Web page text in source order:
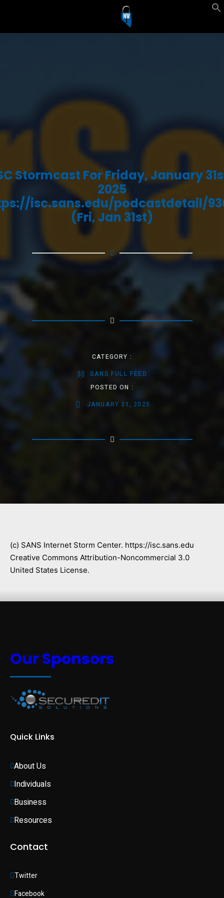
Stormcast For Friday, January
2025
isc.sans.edu/podcastdetail/
(Fri, Jan 31st)
CATEGORY :
SANS FULL FEED
POSTED ON :
JANUARY 31, 2025
(c) SANS Internet Storm Center. https://isc.sans.edu
Creative Commons Attribution-Noncommercial 3.0
United States License.
Our Sponsors
Quick Links
About Us
Individuals
Business
Resources
Contact
Twitter
Facebook